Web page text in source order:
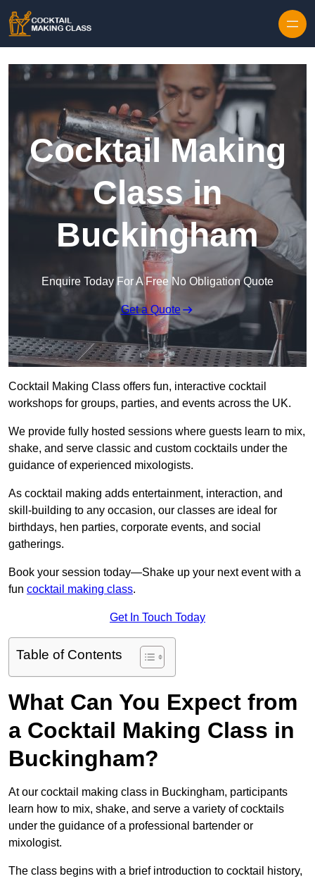
Cocktail Making
Class in
Buckingham
Enquire Today For A Free No Obligation Quote
Get a Quote
Cocktail Making Class offers fun, interactive cocktail
workshops for groups, parties, and events across the UK.
We provide fully hosted sessions where guests learn to mix,
shake, and serve classic and custom cocktails under the
guidance of experienced mixologists.
As cocktail making adds entertainment, interaction, and
skill-building to any occasion, our classes are ideal for
birthdays, hen parties, corporate events, and social
gatherings.
Book your session today—Shake up your next event with a
fun cocktail making class.
Get In Touch Today
Table of Contents
What Can You Expect from
a Cocktail Making Class in
Buckingham?
At our cocktail making class in Buckingham, participants
learn how to mix, shake, and serve a variety of cocktails
under the guidance of a professional bartender or
mixologist.
The class begins with a brief introduction to cocktail history,